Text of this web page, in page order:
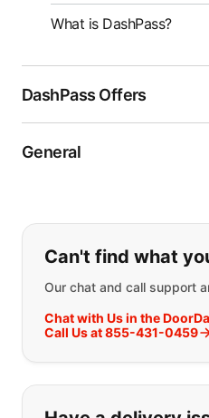
What is DashPass?
DashPass Offers
General
If you can't find
Can't find what
Our chat and call support
Chat with Us in the
Call Us at 855-431-0459